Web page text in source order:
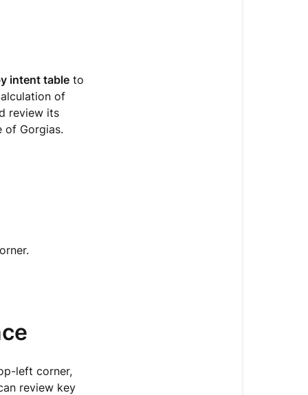
intent tableto
of
review its
of Gorgias.
left corner,
review key